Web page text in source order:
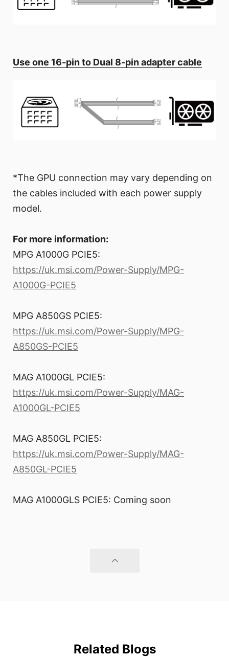
Use one 16-pin to Dual 8-pin adapter cable
*The GPU connection may vary depending on
the cables included with each power supply
model.
For more information:
MPG A1000G PCIE5:
https://uk.msi.com/Power-Supply/MPG-
A1000G-PCIE5
MPG A850GS PCIE5:
https://uk.msi.com/Power-Supply/MPG-
A850GS-PCIE5
MAG A1000GL PCIE5:
https://uk.msi.com/Power-Supply/MAG-
A1000GL-PCIE5
MAG A850GL PCIE5:
https://uk.msi.com/Power-Supply/MAG-
A850GL-PCIE5
MAG A1000GLS PCIE5: Coming soon
Related Blogs